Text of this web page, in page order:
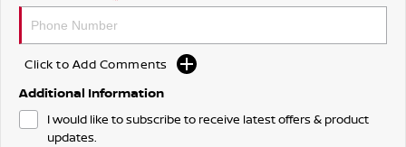
Click to Add Comments
Additional Information
I would like to subscribe to receive latest offers & product
updates.